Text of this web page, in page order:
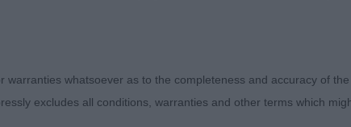
whatsoever as to the completeness and accuracy of
excludes all conditions, warranties and other terms which